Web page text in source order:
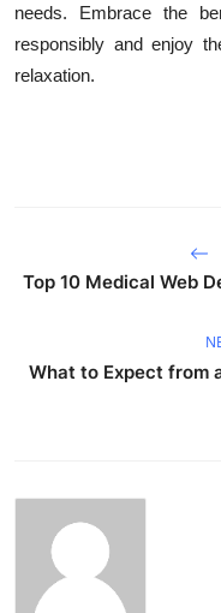
needs. Embrace the
responsibly and enjoy
relaxation.
Top 10 Medical Web
What to Expect from